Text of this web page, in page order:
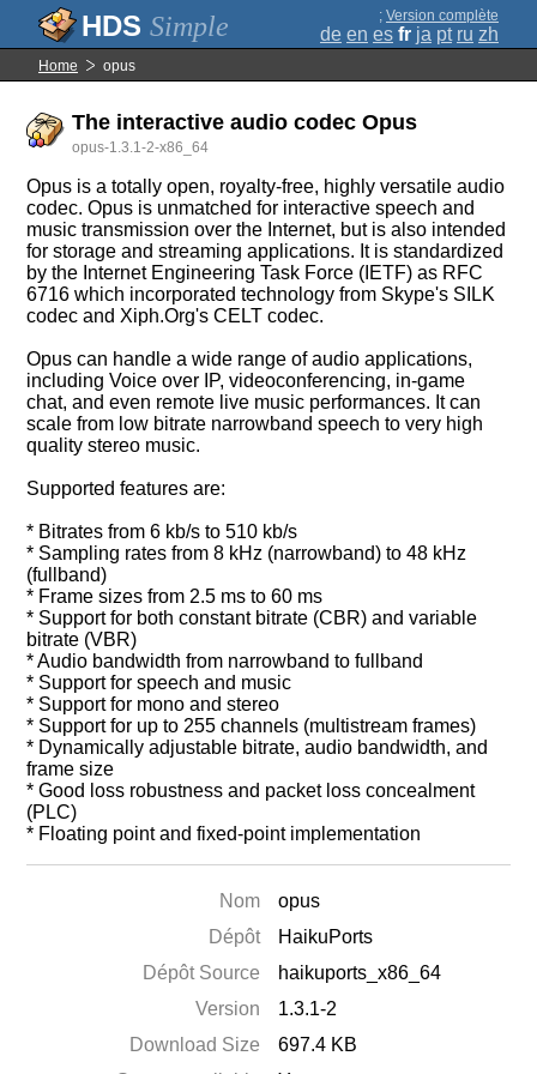
Simple ; Version complète
de en es fr ja pt ru zh
Home opus
The interactive audio codec Opus
opus-1.3.1-2-x86_64
Opus is a totally open, royalty-free, highly versatile audio
codec. Opus is unmatched for interactive speech and
music transmission over the Internet, but is also intended
for storage and streaming applications. It is standardized
by the Internet Engineering Task Force (IETF) as RFC
6716 which incorporated technology from Skype's SILK
codec and Xiph.Org's CELT codec.
Opus can handle a wide range of audio applications,
including Voice over IP, videoconferencing, in-game
chat, and even remote live music performances. It can
scale from low bitrate narrowband speech to very high
quality stereo music.
Supported features are:
* Bitrates from 6 kb/s to 510 kb/s
* Sampling rates from 8 kHz (narrowband) to 48 kHz
(fullband)
* Frame sizes from 2.5 ms to 60 ms
* Support for both constant bitrate (CBR) and variable
bitrate (VBR)
* Audio bandwidth from narrowband to fullband
* Support for speech and music
* Support for mono and stereo
* Support for up to 255 channels (multistream frames)
* Dynamically adjustable bitrate, audio bandwidth, and
frame size
* Good loss robustness and packet loss concealment
(PLC)
* Floating point and fixed-point implementation
Nom
opus
Dépôt
HaikuPorts
Dépôt Source
haikuports_x86_64
Version
1.3.1-2
Download Size
697.4 KB